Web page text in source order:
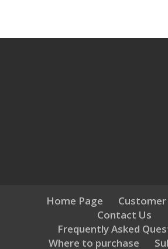
Home Page
Customer
Contact Us
Frequently Asked
Where to purchase